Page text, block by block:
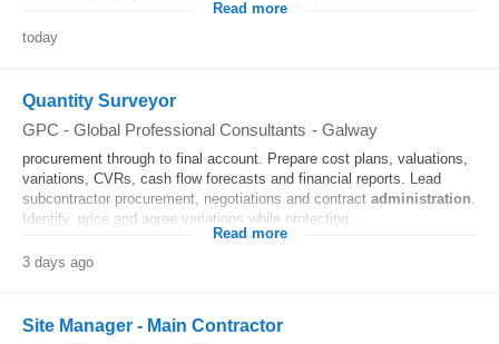
Read more
today
Quantity Surveyor
GPC - Global Professional Consultants - Galway
procurement through to final account. Prepare cost plans, valuations,
variations, CVRs, cash flow forecasts and financial reports. Lead
subcontractor procurement, negotiations and contract administration.
Identify, price and agree variations while protecting...
Read more
3 days ago
Site Manager - Main Contractor